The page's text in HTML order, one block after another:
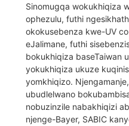
Sinomugqa wokukhiqiza
ophezulu, futhi
okokusebenza kwe-UV
eJalimane, futhi
bokukhiqiza baseTaiwan
yokukhiqiza ukuze
yomkhiqizo.
ubudlelwano
nobuzinzile nabakhiqizi
njenge-Bayer, SABIC